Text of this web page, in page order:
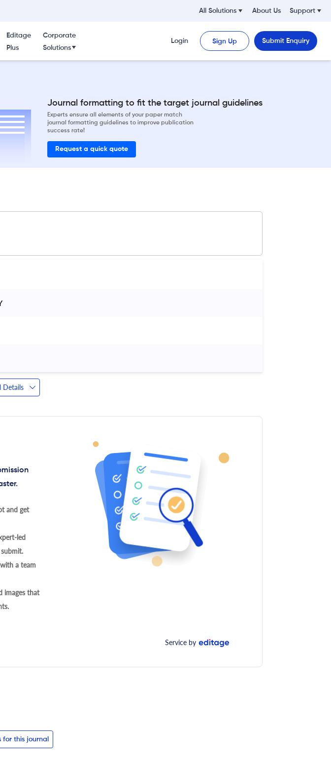
All Solutions About Us Support
Editage
Plus
Corporate
Solutions
Login Sign Up Submit Enquiry
Journal formatting to fit the target journal guidelines
Experts ensure all elements of your paper match
journal formatting guidelines to improve publication
success rate!
Request a quick quote
Details
and get
led
a team
images that
Service by
for this journal